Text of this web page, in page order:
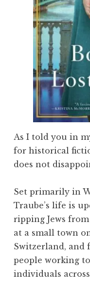
As I told you in
for historical
does not
Set primarily in
Traube’s life is
ripping Jews
at a small town
Switzerland, and
people working
individuals